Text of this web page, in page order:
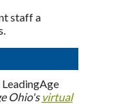
staff a
Ohio's virtual